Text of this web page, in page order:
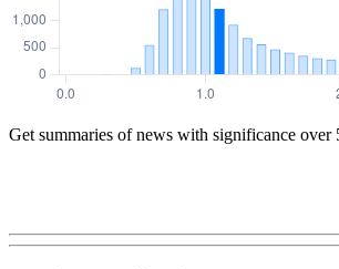
Get summaries of news with significance over